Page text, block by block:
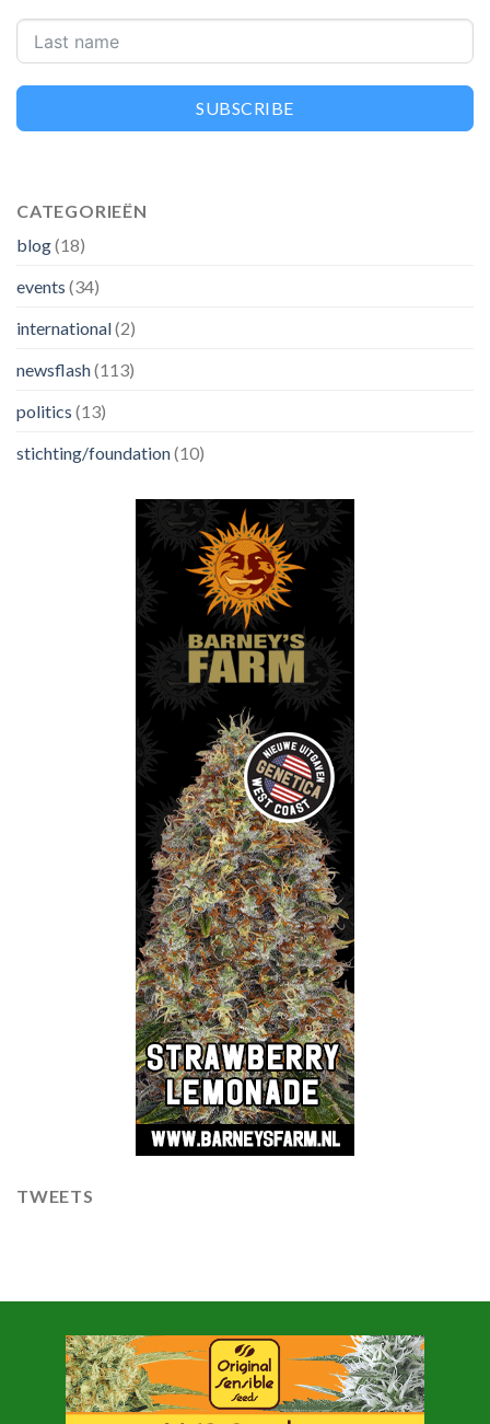
SUBSCRIBE
CATEGORIEËN
blog(18)
events (34)
international(2)
newsflash(113)
politics (13)
stichting/foundation(10)
TWEETS